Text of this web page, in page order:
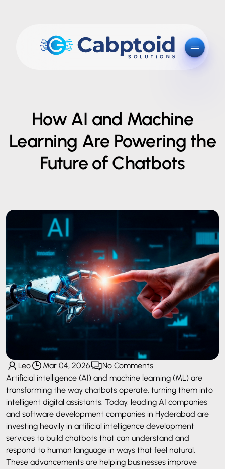
How AI and Machine
Learning Are Powering the
Future of Chatbots
Leo Mar 04, 2026
No Comments
Artificial intelligence (AI) and machine learning (ML) are
transforming the way chatbots operate, turning them into
intelligent digital assistants. Today, leading AI companies
and software development companies in Hyderabad are
investing heavily in artificial intelligence development
services to build chatbots that can understand and
respond to human language in ways that feel natural.
These advancements are helping businesses improve